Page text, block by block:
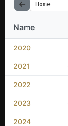
Home
Name
2020
2021
2022
2023
2024